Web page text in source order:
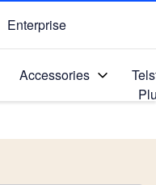
Enterprise
Accessories